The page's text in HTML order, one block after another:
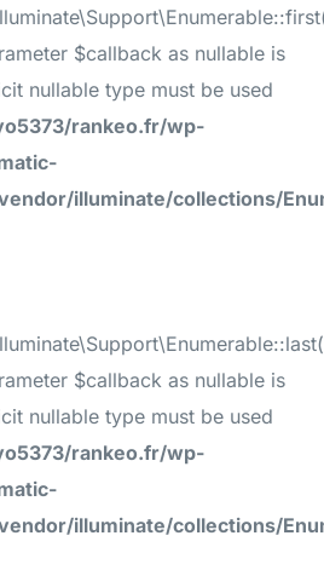
$callback as nullable is
nullable type must be used
rankeo.fr/wp-
illuminate/collections/
$callback as nullable is
nullable type must be used
rankeo.fr/wp-
illuminate/collections/